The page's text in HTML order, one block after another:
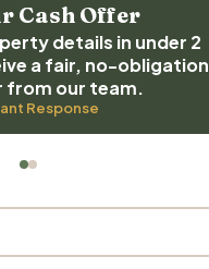
Cash Offer
details in under 2
a fair, no-obligation
from our team.
Response